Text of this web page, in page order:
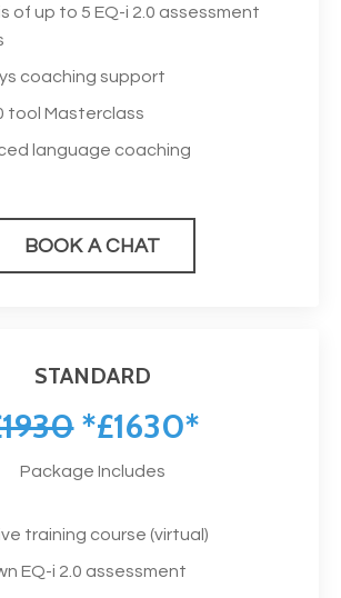
of up to 5 EQ-i 2.0 assessment
coaching support
tool Masterclass
language coaching
BOOK A CHAT
STANDARD
*£1630*
Package Includes
training course (virtual)
EQ-i 2.0 assessment